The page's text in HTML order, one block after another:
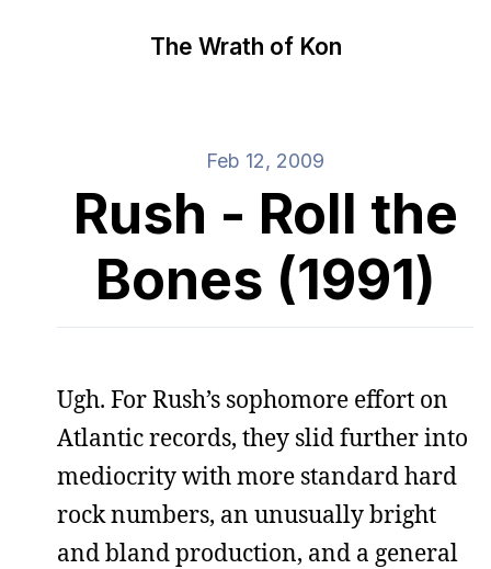
The Wrath of Kon
Feb 12, 2009
Rush - Roll the
Bones (1991)
Ugh. For Rush’s sophomore effort on
Atlantic records, they slid further into
mediocrity with more standard hard
rock numbers, an unusually bright
and bland production, and a general